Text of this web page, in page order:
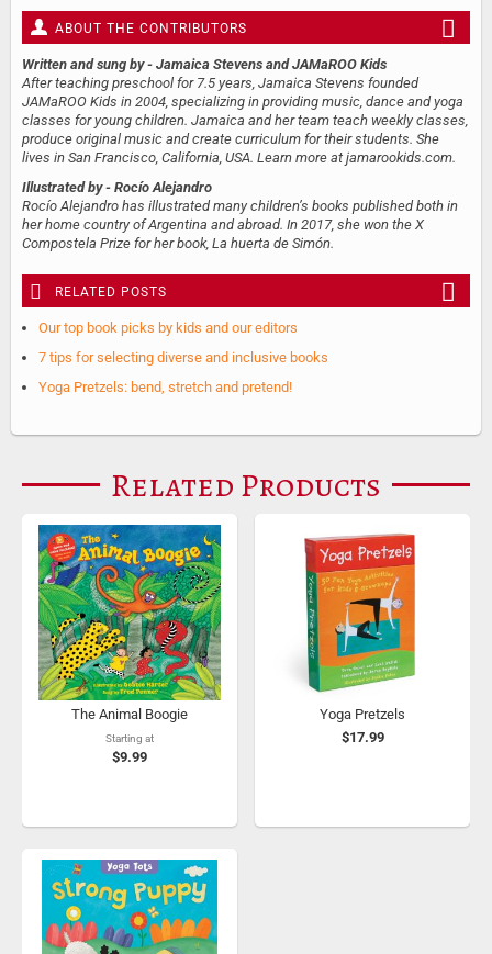
ABOUT THE CONTRIBUTORS
Written and sung by - Jamaica Stevens and JAMaROO Kids
After teaching preschool for 7.5 years, Jamaica Stevens founded
JAMaROO Kids in 2004, specializing in providing music, dance and yoga
classes for young children. Jamaica and her team teach weekly classes,
produce original music and create curriculum for their students. She
lives in San Francisco, California, USA. Learn more at jamarookids.com.
Illustrated by - Rocío Alejandro
Rocío Alejandro has illustrated many children’s books published both in
her home country of Argentina and abroad. In 2017, she won the X
Compostela Prize for her book, La huerta de Simón.
RELATED POSTS
Our top book picks by kids and our editors
7 tips for selecting diverse and inclusive books
Yoga Pretzels: bend, stretch and pretend!
Related Products
The Animal Boogie
Starting at
$9.99
Yoga Pretzels
$17.99